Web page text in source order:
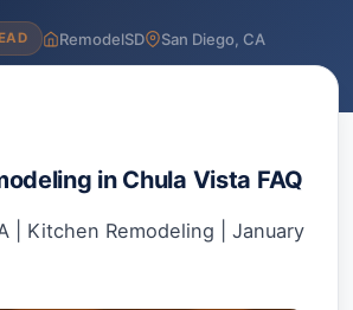
RemodelSD San Diego, CA
in Chula Vista FAQ
Kitchen Remodeling
January